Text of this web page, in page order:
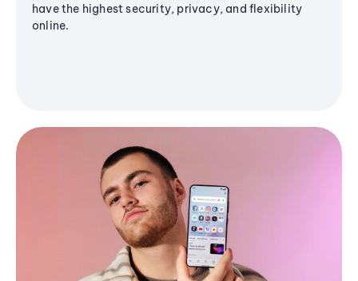
have the highest security, privacy, and flexibility
online.